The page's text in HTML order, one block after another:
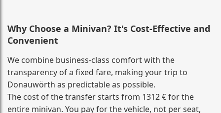
Why Choose a Minivan? It's Cost‑Effective and
Convenient
We combine business‑class comfort with the
transparency of a fixed fare, making your trip to
Donauwörth as predictable as possible.
The cost of the transfer starts from 1312 € for the
entire minivan. You pay for the vehicle, not per seat,